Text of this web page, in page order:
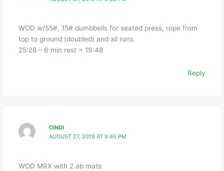
WOD w/55#, 15# dumbbells for seated press, rope from
top to ground (doubled) and all runs
25:28 – 6 min rest = 19:48
Reply
CINDI
AUGUST 27, 2019 AT 9:46 PM
WOD MRX with 2 ab mats